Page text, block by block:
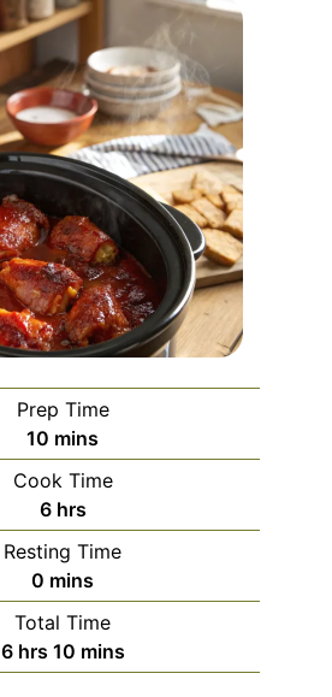
Prep Time
10 minutes
mins
Cook Time
6hours
hrs
Resting Time
0 minutes
mins
Total Time
6hours
hrs 10minutes
mins